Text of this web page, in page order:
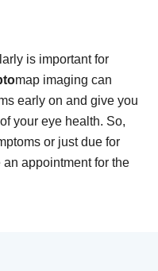
is important for
map imaging can
early on and give you
your eye health. So,
or just due for
appointment for the